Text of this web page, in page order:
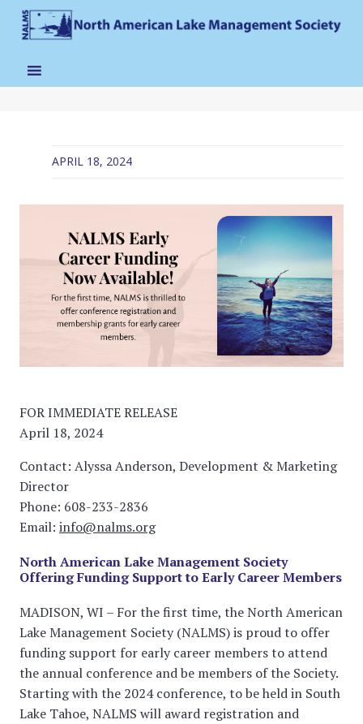
APRIL 18, 2024
FOR IMMEDIATE RELEASE
April 18, 2024
Contact: Alyssa Anderson, Development & Marketing
Director
Phone: 608-233-2836
Email: info@nalms.org
North American Lake Management Society
Offering Funding Support to Early Career Members
MADISON, WI – For the first time, the North American
Lake Management Society (NALMS) is proud to offer
funding support for early career members to attend
the annual conference and be members of the Society.
Starting with the 2024 conference, to be held in South
Lake Tahoe, NALMS will award registration and